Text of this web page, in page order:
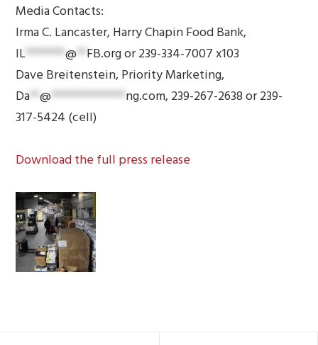
Media Contacts:
Irma C. Lancaster, Harry Chapin Food Bank,
IL********@**FB.orgor 239-334-7007 x103
Dave Breitenstein, Priority Marketing,
Da**@***************ng.com, 239-267-2638 or 239-
317-5424 (cell)
Download the full press release